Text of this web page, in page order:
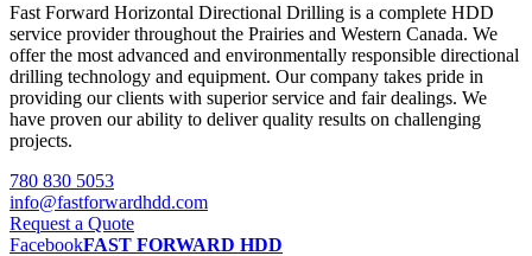
Fast Forward Horizontal Directional Drilling is a complete HDD
service provider throughout the Prairies and Western Canada. We
offer the most advanced and environmentally responsible directional
drilling technology and equipment. Our company takes pride in
providing our clients with superior service and fair dealings. We
have proven our ability to deliver quality results on challenging
projects.
780 830 5053
info@fastforwardhdd.com
Request a Quote
FacebookFAST FORWARD HDD